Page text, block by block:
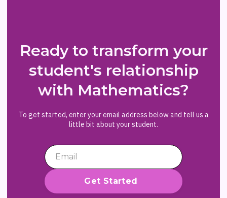
Ready to transform your
student's relationship
with Mathematics?
To get started, enter your email address below and tell us a
little bit about your student.